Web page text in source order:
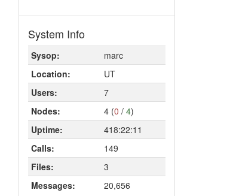
System Info
Sysop:
marc
Location:
UT
Users:
7
Nodes:
4 (0 / 4)
Uptime:
418:22:11
Calls:
149
Files:
3
Messages:
20,656